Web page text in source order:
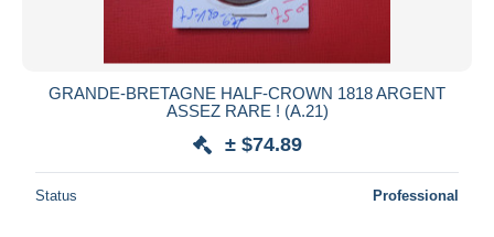
GRANDE-BRETAGNE HALF-CROWN 1818 ARGENT
ASSEZ RARE ! (A.21)
± $74.89
Status Professional